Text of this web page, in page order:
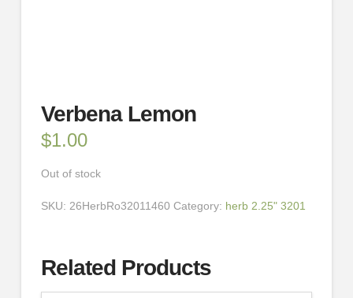
Verbena Lemon
$1.00
Out of stock
SKU: 26HerbRo32011460 Category: herb 2.25" 3201
Related Products